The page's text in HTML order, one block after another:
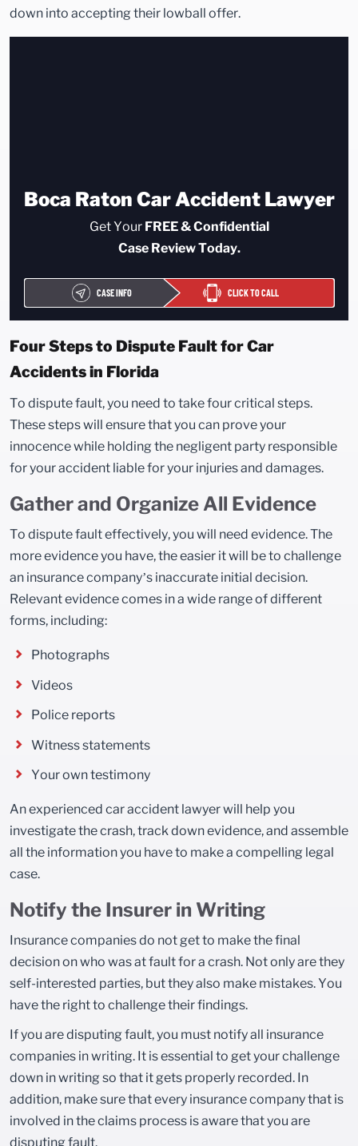
down into accepting their lowball offer.
Boca Raton Car Accident Lawyer
Get Your FREE & Confidential
Case Review Today.
CASE INFO CLICK TO CALL
Four Steps to Dispute Fault for Car
Accidents in Florida
To dispute fault, you need to take four critical steps.
These steps will ensure that you can prove your
innocence while holding the negligent party responsible
for your accident liable for your injuries and damages.
Gather and Organize All Evidence
To dispute fault effectively, you will need evidence. The
more evidence you have, the easier it will be to challenge
an insurance company’s inaccurate initial decision.
Relevant evidence comes in a wide range of different
forms, including:
Photographs
Videos
Police reports
Witness statements
Your own testimony
An experienced car accident lawyer will help you
investigate the crash, track down evidence, and assemble
all the information you have to make a compelling legal
case.
Notify the Insurer in Writing
Insurance companies do not get to make the final
decision on who was at fault for a crash. Not only are they
self-interested parties, but they also make mistakes. You
have the right to challenge their findings.
If you are disputing fault, you must notify all insurance
companies in writing. It is essential to get your challenge
down in writing so that it gets properly recorded. In
addition, make sure that every insurance company that is
involved in the claims process is aware that you are
disputing fault.